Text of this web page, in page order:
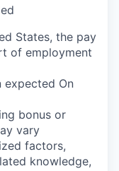
States, the pay
of employment
expected On
bonus or
vary
factors,
knowledge,